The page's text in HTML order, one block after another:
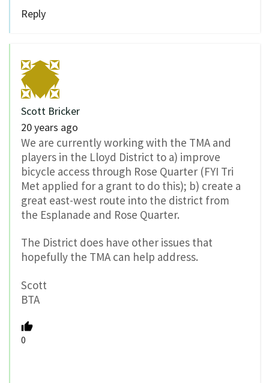
Reply
Scott Bricker
20 years ago
We are currently working with the TMA and
players in the Lloyd District to a) improve
bicycle access through Rose Quarter (FYI Tri
Met applied for a grant to do this); b) create a
great east-west route into the district from
the Esplanade and Rose Quarter.
The District does have other issues that
hopefully the TMA can help address.
Scott
BTA
0